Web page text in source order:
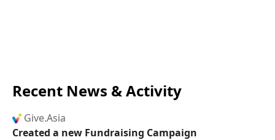
Recent News & Activity
Give.Asia
Created a new Fundraising Campaign